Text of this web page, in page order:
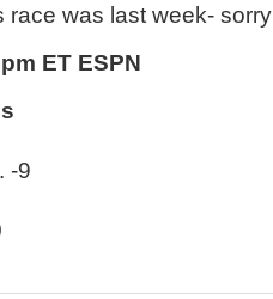
race was last week-
ET ESPN
-9